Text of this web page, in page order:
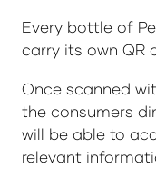
Every bottle of
carry its own QR
Once scanned
the consumers
will be able to
relevant